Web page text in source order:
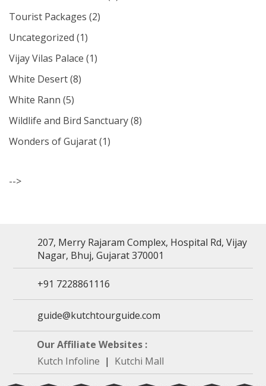
Tourist Packages (2)
Uncategorized (1)
Vijay Vilas Palace (1)
White Desert(8)
White Rann (5)
Wildlife and Bird Sanctuary(8)
Wonders of Gujarat(1)
-->
207, Merry Rajaram Complex, Hospital Rd, Vijay
Nagar, Bhuj, Gujarat 370001
+91 7228861116
guide@kutchtourguide.com
Our Affiliate Websites :
Kutch Infoline | Kutchi Mall